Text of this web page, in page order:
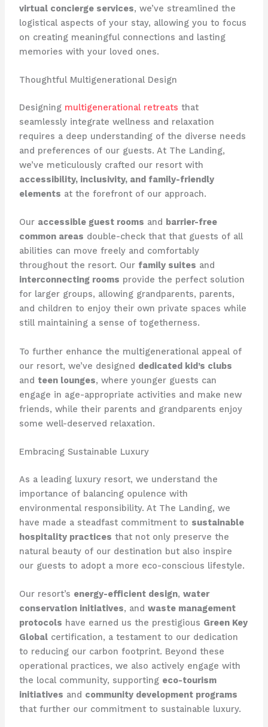
virtual concierge services, we’ve streamlined the
logistical aspects of your stay, allowing you to focus
on creating meaningful connections and lasting
memories with your loved ones.
Thoughtful Multigenerational Design
Designing multigenerational retreats that
seamlessly integrate wellness and relaxation
requires a deep understanding of the diverse needs
and preferences of our guests. At The Landing,
we’ve meticulously crafted our resort with
accessibility, inclusivity, and family-friendly
elements at the forefront of our approach.
Our accessible guest rooms and barrier-free
common areas double-check that that guests of all
abilities can move freely and comfortably
throughout the resort. ​Our family suites and
interconnecting rooms provide the perfect solution
for larger groups, allowing grandparents, parents,
and children to enjoy their own private spaces while
still maintaining a sense of togetherness.
To further enhance the multigenerational appeal of
our resort, we’ve designed dedicated kid’s clubs
and teen lounges, where younger guests can
engage in age-appropriate activities and make new
friends, while their parents and grandparents enjoy
some well-deserved relaxation.
Embracing Sustainable Luxury
As a leading luxury resort, we understand the
importance of balancing opulence with
environmental responsibility. At The Landing, we
have made a steadfast commitment to sustainable
hospitality practices that not only preserve the
natural beauty of our destination but also inspire
our guests to adopt a more eco-conscious lifestyle.
Our resort’s energy-efficient design, water
conservation initiatives, and waste management
protocols have earned us the prestigious Green Key
Globalcertification, a testament to our dedication
to reducing our carbon footprint. Beyond these
operational practices, we also actively engage with
the local community, supporting eco-tourism
initiatives and community development programs
that further our commitment to sustainable luxury.